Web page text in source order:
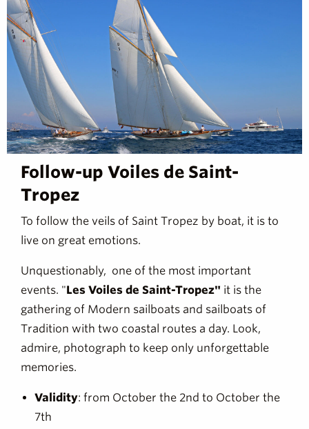
Follow-up Voiles de Saint-
Tropez
To follow the veils of Saint Tropez by boat, it is to
live on great emotions.
Unquestionably, one of the most important
events. "Les Voiles de Saint-Tropez" it is the
gathering of Modern sailboats and sailboats of
Tradition with two coastal routes a day. Look,
admire, photograph to keep only unforgettable
memories.
Validity: from October the 2nd to October the
7th